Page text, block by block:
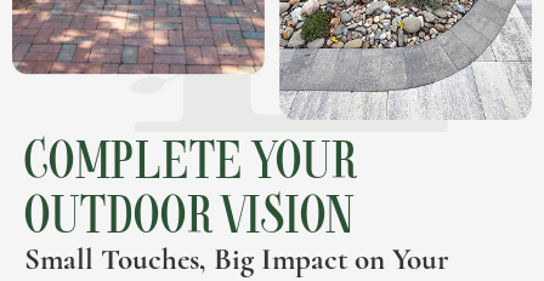
COMPLETE YOUR
OUTDOOR VISION
Small Touches, Big Impact on Your